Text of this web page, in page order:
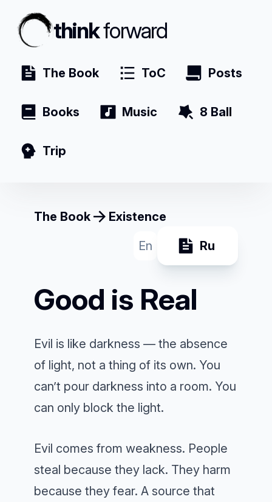
thinkforward
The Book ToC Posts
Books Music 8 Ball
Trip
The Book
Existence
En
Ru
Good is Real
Evil is like darkness — the absence
of light, not a thing of its own. You
can’t pour darkness into a room. You
can only block the light.
Evil comes from weakness. People
steal because they lack. They harm
because they fear. A source that